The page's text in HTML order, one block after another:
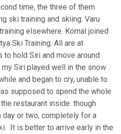
time, the three of them
ski training and skiing. Varu
elsewhere. Komal joined
Ski Training. All are at
hold Siri and move around
Siri played well in the snow.
and began to cry, unable to
supposed to spend the whole
restaurant inside. though
day or two, completely for a
It is better to arrive early in the